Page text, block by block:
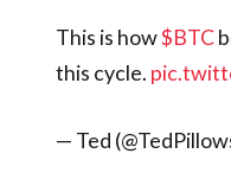
This is how$BTC
this cycle.
— Ted